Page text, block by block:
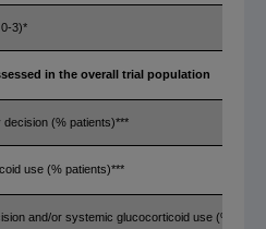
3)*
in the overall trial population
(% patients)***
use (% patients)***
and/or systemic glucocorticoid use (%